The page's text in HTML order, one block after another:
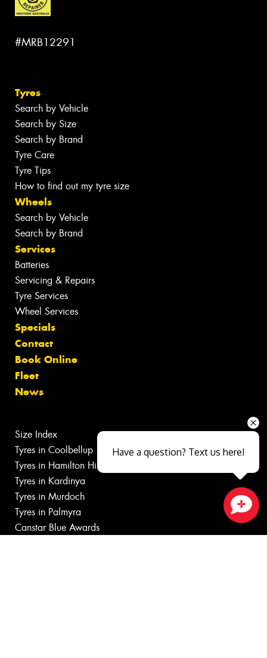
#MRB12291
Tyres
Search by Vehicle
Search by Size
Search by Brand
Tyre Care
Tyre Tips
How to find out my tyre size
Wheels
Search by Vehicle
Search by Brand
Services
Batteries
Servicing & Repairs
Tyre Services
Wheel Services
Specials
Contact
Book Online
Fleet
News
Size Index
Tyres in Coolbellup
Tyres in Hamilton Hill
Tyres in Kardinya
Tyres in Murdoch
Tyres in Palmyra
Canstar Blue Awards
Close sales faster
Have a question? Text us here!